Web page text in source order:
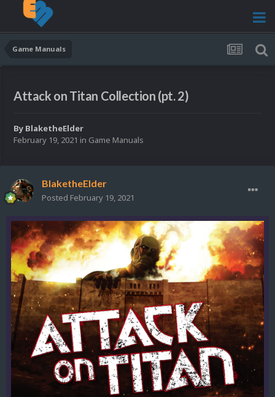
Game Manuals
Attack on Titan Collection (pt. 2)
By BlaketheElder
February 19, 2021 in Game Manuals
BlaketheElder
Posted February 19, 2021